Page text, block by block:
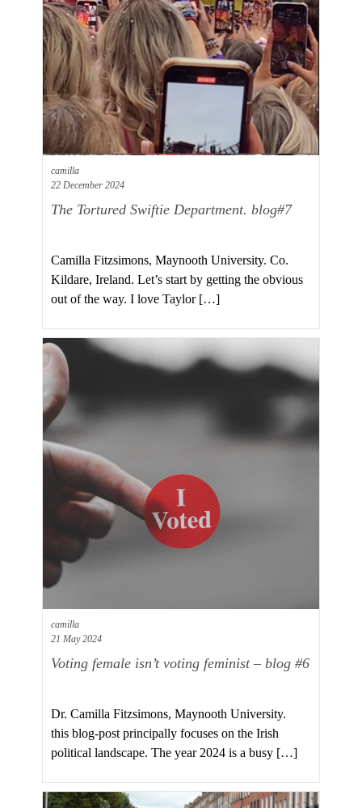
camilla
22 December 2024
The Tortured Swiftie Department. blog#7
Camilla Fitzsimons, Maynooth University. Co.
Kildare, Ireland. Let’s start by getting the obvious
out of the way. I love Taylor […]
camilla
21 May 2024
Voting female isn’t voting feminist – blog #6
Dr. Camilla Fitzsimons, Maynooth University.
this blog-post principally focuses on the Irish
political landscape. The year 2024 is a busy […]